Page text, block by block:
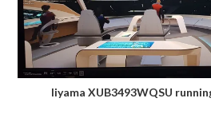
Iiyama XUB3493WQSU